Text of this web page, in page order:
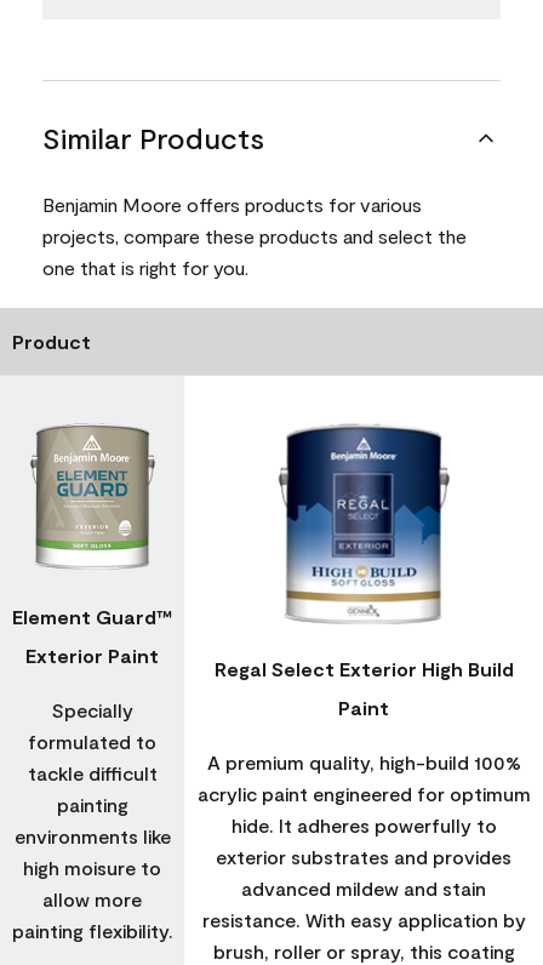
Similar Products
Benjamin Moore offers products for various
projects, compare these products and select the
one that is right for you.
Product
Element Guard™
Exterior Paint
Specially
formulated to
tackle difficult
painting
environments like
high moisure to
allow more
painting flexibility.
Regal Select Exterior High Build
Paint
A premium quality, high-build 100%
acrylic paint engineered for optimum
hide. It adheres powerfully to
exterior substrates and provides
advanced mildew and stain
resistance. With easy application by
brush, roller or spray, this coating